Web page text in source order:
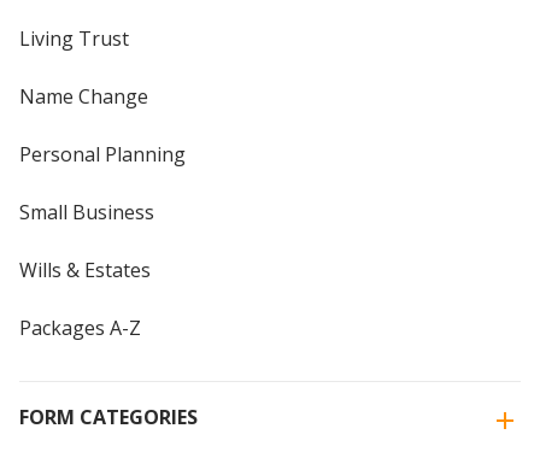
Living Trust
Name Change
Personal Planning
Small Business
Wills & Estates
Packages A-Z
FORM CATEGORIES